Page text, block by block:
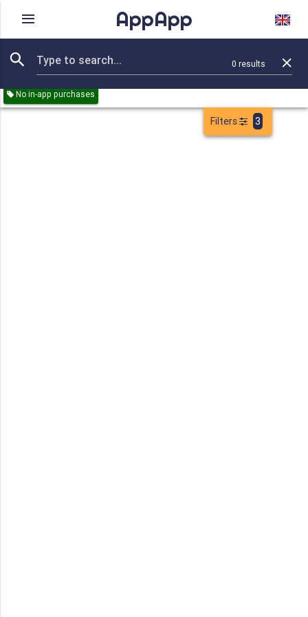
AppApp
0 results
Remove all
Reference Games Education Paid Free
No in-app purchases
Filters 3